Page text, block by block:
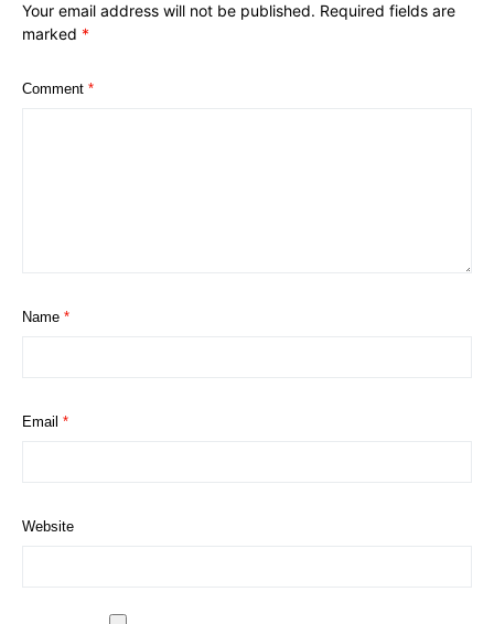
Your email address will not be published. Required fields are
marked *
Comment *
Name *
Email *
Website